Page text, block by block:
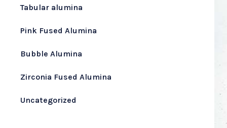
Tabular alumina
Pink Fused Alumina
Bubble Alumina
Zirconia Fused Alumina
Uncategorized